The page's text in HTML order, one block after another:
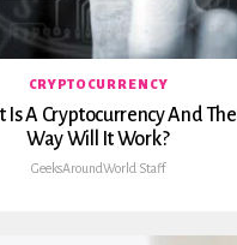
CRYPTOCURRENCY
Is A Cryptocurrency And The
Way Will It Work?
GeeksAroundWorld Staff